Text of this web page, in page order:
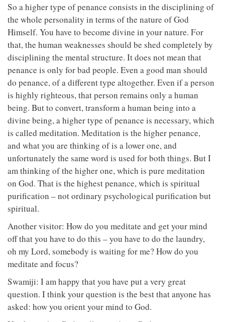
So a higher type of penance consists in the disciplining of
the whole personality in terms of the nature of God
Himself. You have to become divine in your nature. For
that, the human weaknesses should be shed completely by
disciplining the mental structure. It does not mean that
penance is only for bad people. Even a good man should
do penance, of a different type altogether. Even if a person
is highly righteous, that person remains only a human
being. But to convert, transform a human being into a
divine being, a higher type of penance is necessary, which
is called meditation. Meditation is the higher penance,
and what you are thinking of is a lower one, and
unfortunately the same word is used for both things. But I
am thinking of the higher one, which is pure meditation
on God. That is the highest penance, which is spiritual
purification – not ordinary psychological purification but
spiritual.
Another visitor: How do you meditate and get your mind
off that you have to do this – you have to do the laundry,
oh my Lord, somebody is waiting for me? How do you
meditate and focus?
Swamiji: I am happy that you have put a very great
question. I think your question is the best that anyone has
asked: how you orient your mind to God.